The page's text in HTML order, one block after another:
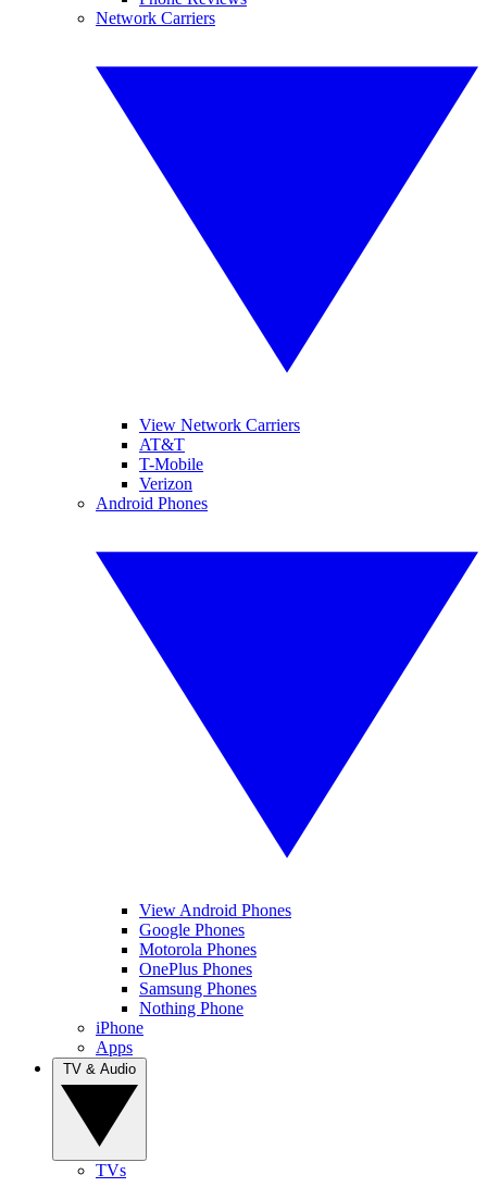
Network Carriers
View Network Carriers
AT&T
T-Mobile
Verizon
Android Phones
View Android Phones
Google Phones
Motorola Phones
OnePlus Phones
Samsung Phones
Nothing Phone
iPhone
Apps
TVs